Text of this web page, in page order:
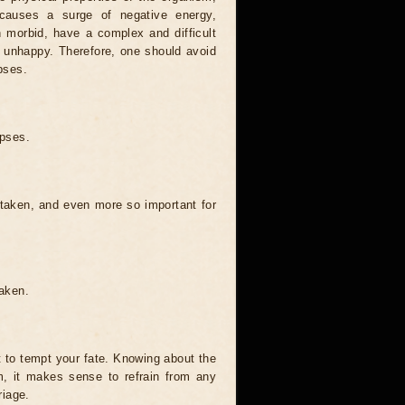
a surge of negative energy,
morbid, have a complex and difficult
Therefore, one should avoid
and even more so important for
tempt your fate. Knowing about the
it makes sense to refrain from any